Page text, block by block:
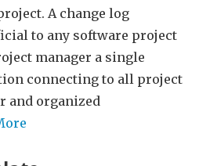
A change log
to any software project
manager a single
connecting to all project
and organized